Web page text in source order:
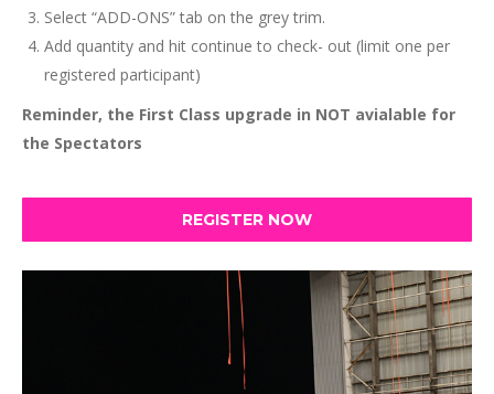
Select “ADD-ONS” tab on the grey trim.
Add quantity and hit continue to check- out (limit one per
registered participant)
Reminder, the First Class upgrade in NOT avialable for
the Spectators
REGISTER NOW